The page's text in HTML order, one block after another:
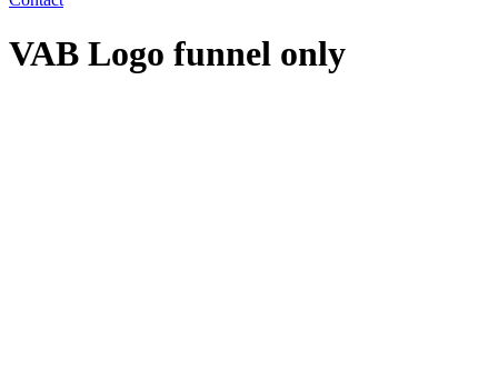
VAB Logo funnel only